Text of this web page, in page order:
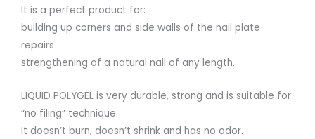
It is a perfect product for:
building up corners and side walls of the nail plate
repairs
strengthening of a natural nail of any length.
LIQUID POLYGEL is very durable, strong and is suitable for
“no filing” technique.
It doesn’t burn, doesn’t shrink and has no odor.